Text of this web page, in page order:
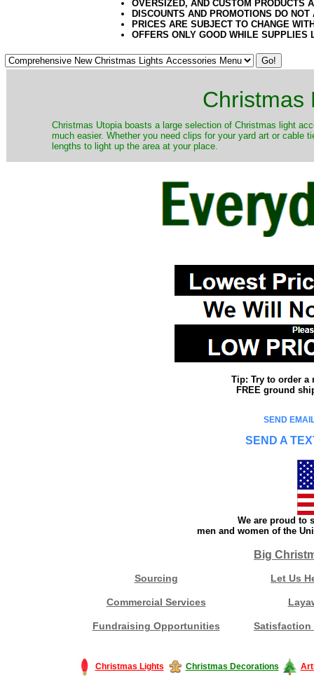
OVERSIZED, AND CUSTOM PRODUCTS
DISCOUNTS AND PROMOTIONS DO
PRICES ARE SUBJECT TO CHANGE
OFFERS ONLY GOOD WHILE SUPPLIES
Christmas
Christmas Utopia boasts a large selection of Christmas light
much easier. Whether you need clips for your yard art or cable
lengths to light up the area at your place.
Tip: Try to order a
FREE ground
SEND
SEND A
We are proud to
men and women of the
Big
Sourcing Let Us
Commercial Services
Fundraising Opportunities Satisfaction
Christmas Lights Christmas Decorations